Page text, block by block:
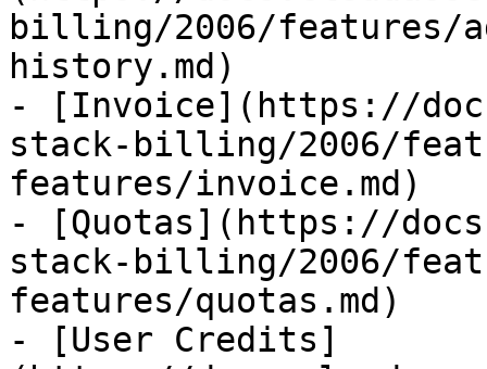
billing/2006/features/
history.md)
- [Invoice](https://
stack-billing/2006/
features/invoice.md)
- [Quotas](https://
stack-billing/2006/
features/quotas.md)
- [User Credits]